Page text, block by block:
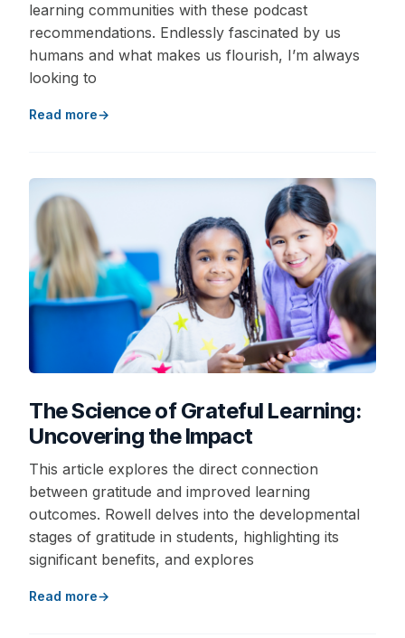
learning communities with these podcast
recommendations. Endlessly fascinated by us
humans and what makes us flourish, I’m always
looking to
Read more
The Science of Grateful Learning:
Uncovering the Impact
This article explores the direct connection
between gratitude and improved learning
outcomes. Rowell delves into the developmental
stages of gratitude in students, highlighting its
significant benefits, and explores
Read more